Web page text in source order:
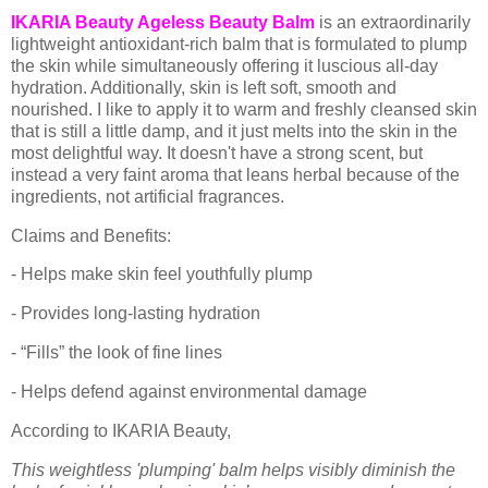
IKARIA Beauty Ageless Beauty Balm is an extraordinarily
lightweight antioxidant-rich balm that is formulated to plump
the skin while simultaneously offering it luscious all-day
hydration. Additionally, skin is left soft, smooth and
nourished. I like to apply it to warm and freshly cleansed skin
that is still a little damp, and it just melts into the skin in the
most delightful way. It doesn't have a strong scent, but
instead a very faint aroma that leans herbal because of the
ingredients, not artificial fragrances.
Claims and Benefits:
- Helps make skin feel youthfully plump
- Provides long-lasting hydration
- “Fills” the look of fine lines
- Helps defend against environmental damage
According to IKARIA Beauty,
This weightless 'plumping' balm helps visibly diminish the